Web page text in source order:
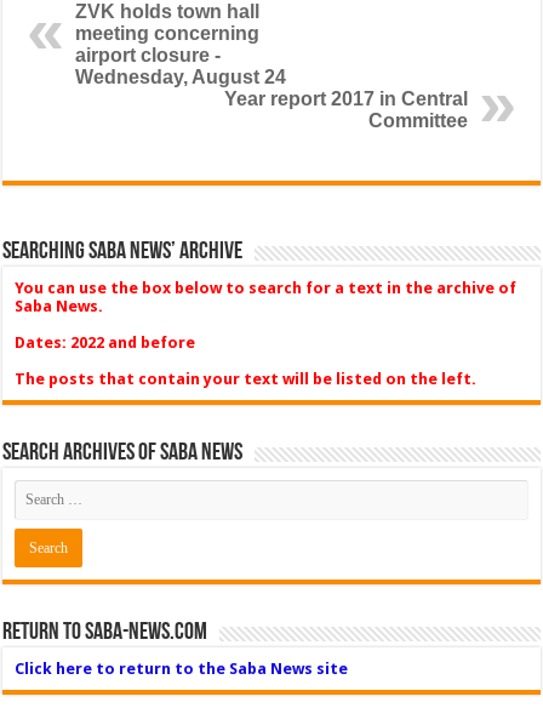
ZVK holds town hall
meeting concerning
airport closure -
Wednesday, August 24
Year report 2017 in Central
Committee
Searching Saba News’ Archive
You can use the box below to search for a text in the archive of
Saba News.
Dates: 2022 and before
The posts that contain your text will be listed on the left.
Search Archives of Saba News
Return to Saba-News.com
Click here to return to the Saba News site